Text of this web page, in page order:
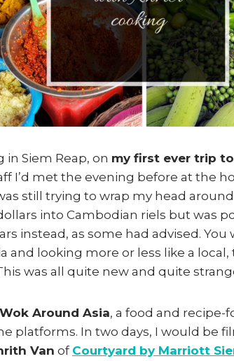
Siem Reap, on my first ever trip
I’d met the evening before at the
still trying to wrap my head
into Cambodian riels but was
instead, as some had advised.
and looking more or less like a
was all quite new and quite
Wok Around Asia, a food and recipe-
platforms. In two days, I would be
Van of Courtyard by Marriott